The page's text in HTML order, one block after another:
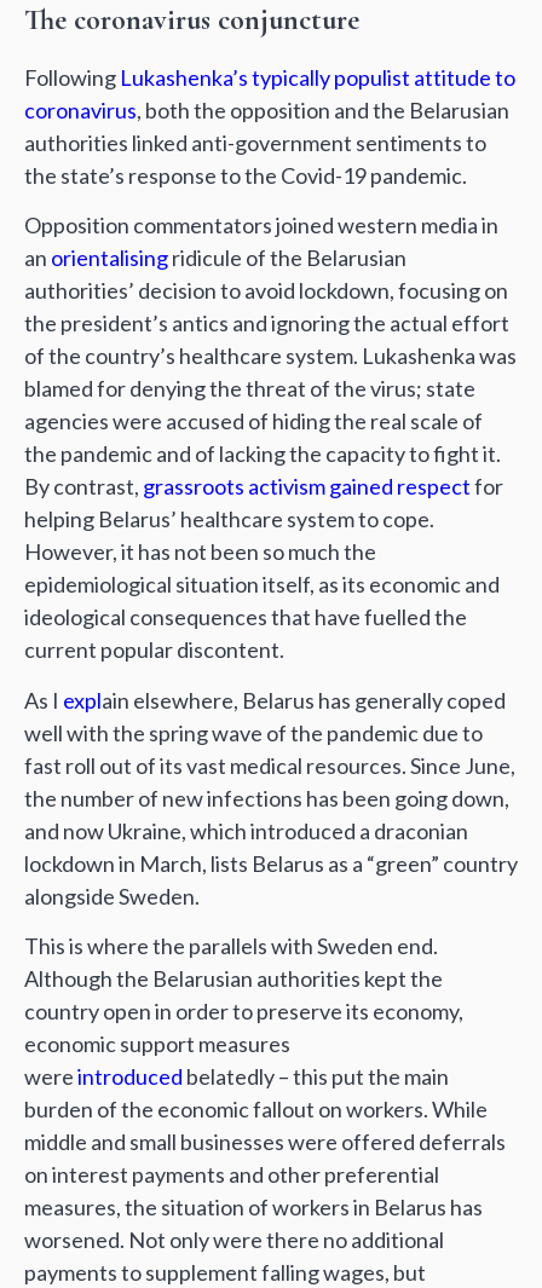
The coronavirus conjuncture
Following Lukashenka’stypically populist attitude to
coronavirus, both the opposition and the Belarusian
authorities linked anti-government sentiments to
the state’s response to the Covid-19 pandemic.
Opposition commentators joined western media in
an orientalisingridicule of the Belarusian
authorities’ decision to avoid lockdown, focusing on
the president’s antics and ignoring the actual effort
of the country’s healthcare system. Lukashenka was
blamed for denying the threat of the virus; state
agencies were accused of hiding the real scale of
the pandemic and of lacking the capacity to fight it.
By contrast, grassroots activism gained respectfor
helping Belarus’ healthcare system to cope.
However, it has not been so much the
epidemiological situation itself, as its economic and
ideological consequences that have fuelled the
current popular discontent.
As I explain elsewhere, Belarus has generally coped
well with the spring wave of the pandemic due to
fast roll out of its vast medical resources. Since June,
the number of new infections has been going down,
and now Ukraine, which introduced a draconian
lockdown in March, lists Belarus as a “green” country
alongside Sweden.
This is where the parallels with Sweden end.
Although the Belarusian authorities kept the
country open in order to preserve its economy,
economic support measures
wereintroduced belatedly – this put the main
burden of the economic fallout on workers. While
middle and small businesses were offered deferrals
on interest payments and other preferential
measures, the situation of workers in Belarus has
worsened. Not only were there no additional
payments to supplement falling wages, but